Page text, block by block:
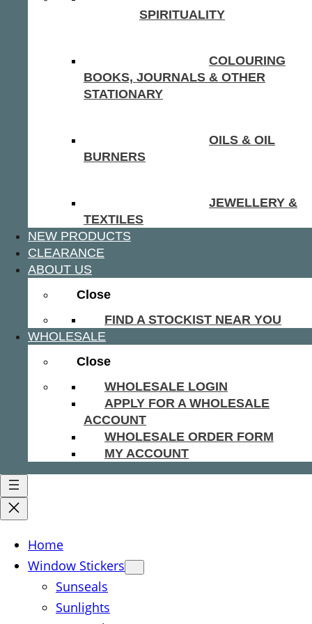
SPIRITUALITY
COLOURING
BOOKS, JOURNALS & OTHER
STATIONARY
OILS & OIL
BURNERS
JEWELLERY &
TEXTILES
NEW PRODUCTS
CLEARANCE
ABOUT US
Close
FIND A STOCKIST NEAR YOU
WHOLESALE
Close
WHOLESALE LOGIN
APPLY FOR A WHOLESALE
ACCOUNT
WHOLESALE ORDER FORM
MY ACCOUNT
Home
Window Stickers
Sunseals
Sunlights